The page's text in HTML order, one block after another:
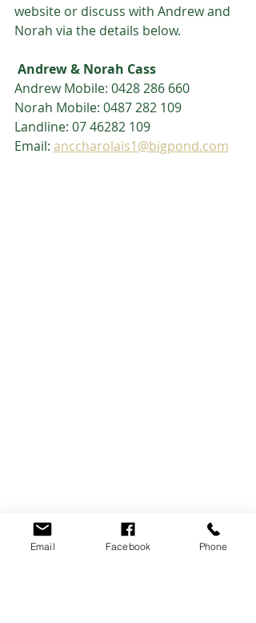
website or discuss with Andrew and
Norah via the details below.
Andrew & Norah Cass
Andrew Mobile: 0428 286 660
Norah Mobile: 0487 282 109
Landline: 07 46282 109
Email: anccharolais1@bigpond.com
Email Facebook Phone